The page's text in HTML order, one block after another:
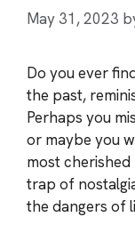
May 31, 2023
Do you ever
the past,
Perhaps you
or maybe you
most cherished
trap of
the dangers of